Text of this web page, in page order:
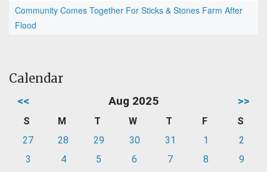
Community Comes Together For Sticks & Stones Farm After
Flood
Calendar
<< Aug 2025 >>
S M T W T F
S
27
28 29 30 31 1
2
3
4 5 6 7 8
9